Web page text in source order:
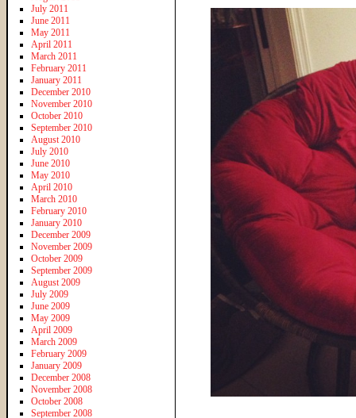
July 2011
June 2011
May 2011
April 2011
March 2011
February 2011
January 2011
December 2010
November 2010
October 2010
September 2010
August 2010
July 2010
June 2010
May 2010
April 2010
March 2010
February 2010
January 2010
December 2009
November 2009
October 2009
September 2009
August 2009
July 2009
June 2009
May 2009
April 2009
March 2009
February 2009
January 2009
December 2008
November 2008
October 2008
September 2008